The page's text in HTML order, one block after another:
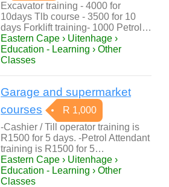
Excavator training - 4000 for
10days Tlb course - 3500 for 10
days Forklift training- 1000 Petrol…
Eastern Cape › Uitenhage ›
Education - Learning › Other
Classes
Garage and supermarket
courses
R 1,000
-Cashier / Till operator training is
R1500 for 5 days. -Petrol Attendant
training is R1500 for 5…
Eastern Cape › Uitenhage ›
Education - Learning › Other
Classes